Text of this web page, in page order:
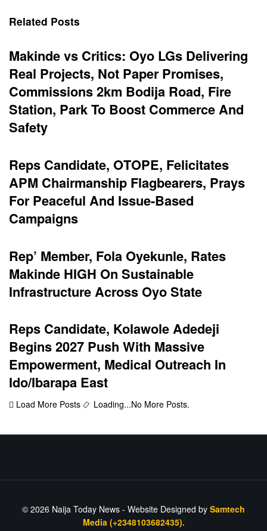
Related Posts
Makinde vs Critics: Oyo LGs Delivering
Real Projects, Not Paper Promises,
Commissions 2km Bodija Road, Fire
Station, Park To Boost Commerce And
Safety
Reps Candidate, OTOPE, Felicitates
APM Chairmanship Flagbearers, Prays
For Peaceful And Issue-Based
Campaigns
Rep’ Member, Fola Oyekunle, Rates
Makinde HIGH On Sustainable
Infrastructure Across Oyo State
Reps Candidate, Kolawole Adedeji
Begins 2027 Push With Massive
Empowerment, Medical Outreach In
Ido/Ibarapa East
Load More Posts Loading...No More Posts.
© 2026 Naija Today News - Website Designed by Samtech
Media (+2348103682435).